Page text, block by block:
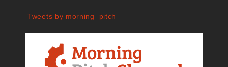
Tweets by morning_pitch